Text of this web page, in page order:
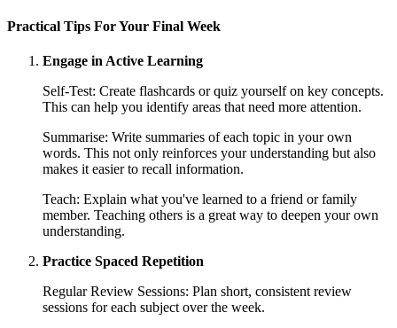
Practical Tips For Your Final Week
Engage in Active Learning
Self-Test: Create flashcards or quiz yourself on key concepts.
This can help you identify areas that need more attention.
Summarise: Write summaries of each topic in your own
words. This not only reinforces your understanding but also
makes it easier to recall information.
Teach: Explain what you've learned to a friend or family
member. Teaching others is a great way to deepen your own
understanding.
Practice Spaced Repetition
Regular Review Sessions: Plan short, consistent review
sessions for each subject over the week.